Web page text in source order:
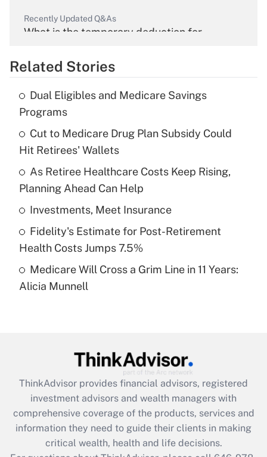
Recently Updated Q&As
What is the temporary deduction for
Get Answer
Recently Updated Q&As
What is the temporary deduction for tip
income?
Get Answer
Recently Updated Q&As
What is a high deductible health plan for
purposes of an HSA?
Get Answer
Recently Updated Q&As
Are remote workers eligible for leave
What is the CARES Act employee
retention tax credit that was available
during 2020 and 2021?
Get Answer
Related Stories
Dual Eligibles and Medicare Savings
Programs
Cut to Medicare Drug Plan Subsidy Could
Hit Retirees' Wallets
As Retiree Healthcare Costs Keep Rising,
Planning Ahead Can Help
Investments, Meet Insurance
Fidelity's Estimate for Post-Retirement
Health Costs Jumps 7.5%
Medicare Will Cross a Grim Line in 11 Years:
Alicia Munnell
ThinkAdvisor provides financial advisors, registered
investment advisors and wealth managers with
comprehensive coverage of the products, services and
information they need to guide their clients in making
critical wealth, health and life decisions.